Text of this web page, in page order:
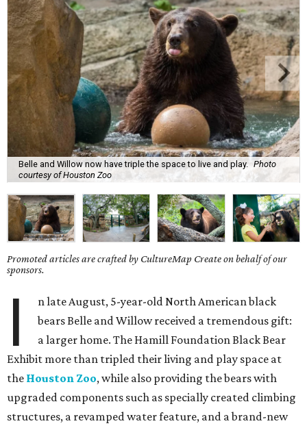
Belle and Willow now have triple the space to live and play. Photo
courtesy of Houston Zoo
Promoted articles are crafted by CultureMap Create on behalf of our
sponsors.
I
n late August, 5-year-old North American black
bears Belle and Willow received a tremendous gift:
a larger home. The Hamill Foundation Black Bear
Exhibit more than tripled their living and play space at
the Houston Zoo, while also providing the bears with
upgraded components such as specially created climbing
structures, a revamped water feature, and a brand-new